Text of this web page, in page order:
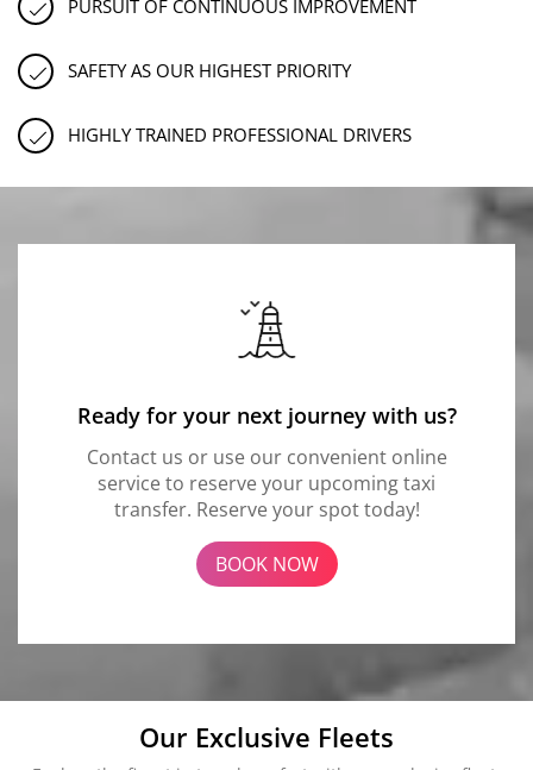
PURSUIT OF CONTINUOUS IMPROVEMENT
SAFETY AS OUR HIGHEST PRIORITY
HIGHLY TRAINED PROFESSIONAL DRIVERS
Ready for your next journey with us?
Contact us or use our convenient online
service to reserve your upcoming taxi
transfer. Reserve your spot today!
BOOK NOW
Our Exclusive Fleets